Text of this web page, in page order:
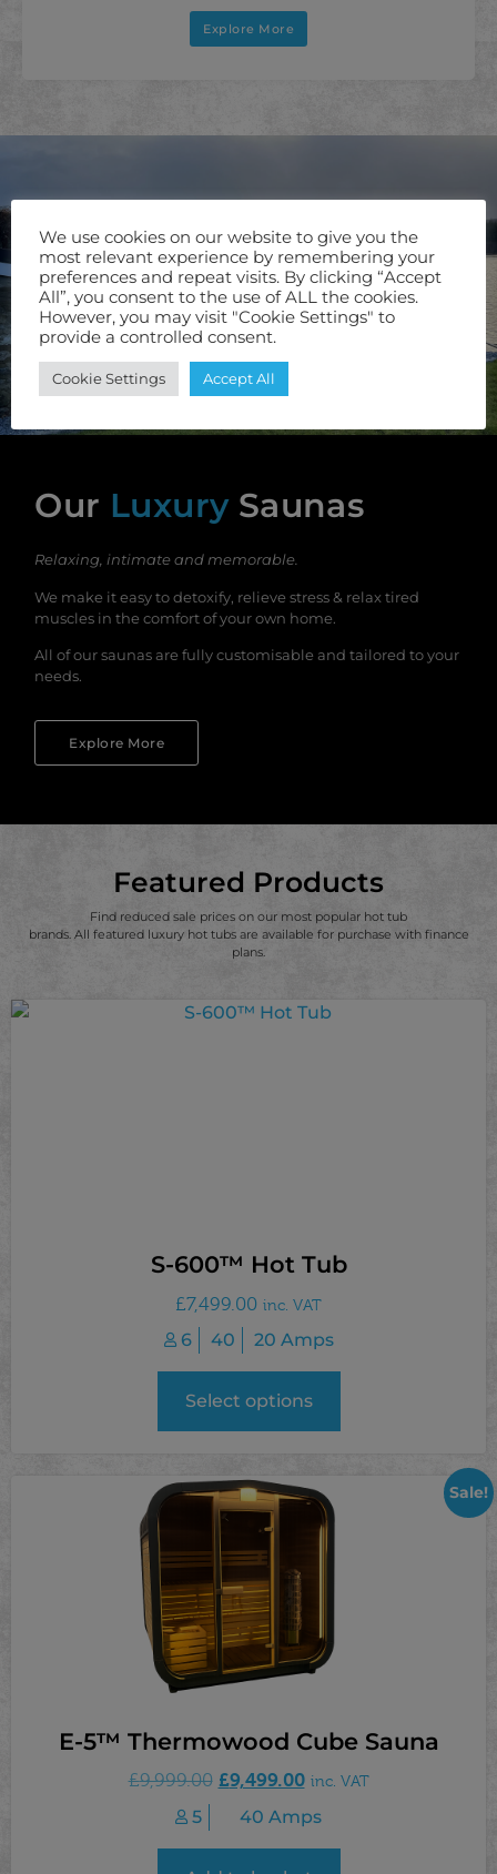
Explore More
Our LuxurySaunas
Relaxing, intimate and memorable.
We make it easy to detoxify, relieve stress & relax tired
muscles in the comfort of your own home.
All of our saunas are fully customisable and tailored to your
needs.
Explore More
Featured Products
Find reduced sale prices on our most popular hot tub
brands. All featured luxury hot tubs are available for purchase with finance
plans.
S-600™ Hot Tub
£7,499.00 inc. VAT
6 40 20 Amps
Select options
Sale!
E-5™ Thermowood Cube Sauna
£9,999.00 £9,499.00 inc. VAT
5 40 Amps
We use cookies on our website to give you the
most relevant experience by remembering your
preferences and repeat visits. By clicking “Accept
All”, you consent to the use of ALL the cookies.
However, you may visit "Cookie Settings" to
provide a controlled consent.
Cookie Settings Accept All